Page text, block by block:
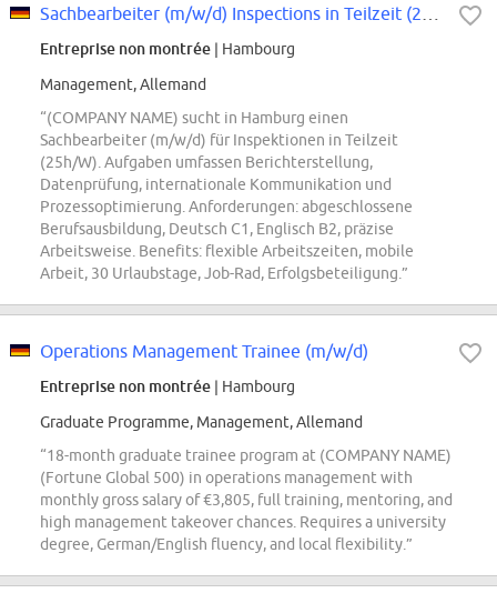
Entreprise non montrée | Hambourg
Management, Allemand
“(COMPANY NAME) sucht in Hamburg einen
Sachbearbeiter (m/w/d) für Inspektionen in Teilzeit
(25h/W). Aufgaben umfassen Berichterstellung,
Datenprüfung, internationale Kommunikation und
Prozessoptimierung. Anforderungen: abgeschlossene
Berufsausbildung, Deutsch C1, Englisch B2, präzise
Arbeitsweise. Benefits: flexible Arbeitszeiten, mobile
Arbeit, 30 Urlaubstage, Job-Rad, Erfolgsbeteiligung.”
Operations Management Trainee (m/w/d)
Entreprise non montrée | Hambourg
Graduate Programme, Management, Allemand
“18-month graduate trainee program at (COMPANY NAME)
(Fortune Global 500) in operations management with
monthly gross salary of €3,805, full training, mentoring, and
high management takeover chances. Requires a university
degree, German/English fluency, and local flexibility.”